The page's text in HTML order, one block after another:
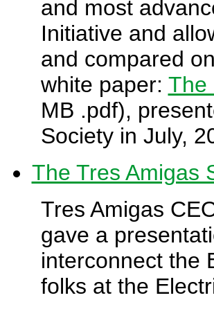
and most
Initiative and
and compared
white paper: The
MB .pdf),
Society in July,
The Tres Amigas
Tres Amigas
gave a
interconnect the
folks at the